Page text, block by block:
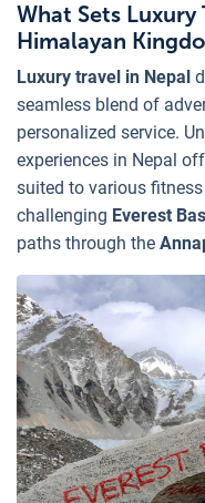
What Sets
Himalayan
Luxury travel in Nepal
seamless blend of
personalized service.
experiences in Nepal
suited to various
challenging Everest
paths through the